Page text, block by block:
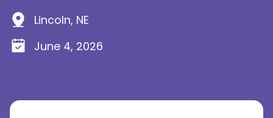
Lincoln, NE
June 4, 2026